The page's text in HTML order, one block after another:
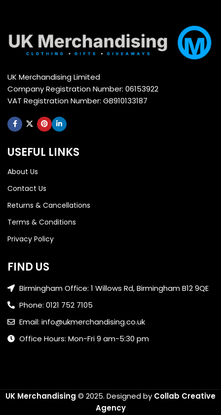
UK Merchandising Limited
Company Registration Number: 06153922
VAT Registration Number: GB910133187
USEFUL LINKS
About Us
Contact Us
Returns & Cancellations
Terms & Conditions
Privacy Policy
FIND US
Birmingham Office: 1 Willows Rd, Birmingham B12 9QE
Phone: 0121 752 7105
Email: info@ukmerchandising.co.uk
Office Hours: Mon-Fri 9 am-5:30 pm
UK Merchandising © 2025. Designed by Collab Creative
Agency